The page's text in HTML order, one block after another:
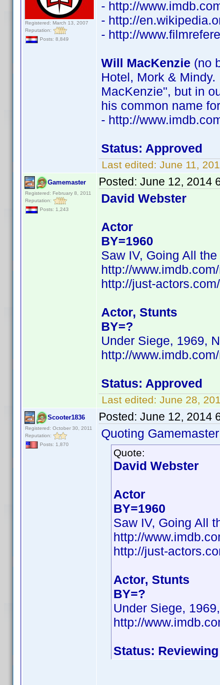
Registered: March 13, 2007
Reputation:
Posts: 8,849
- http://
- http://
- http://
Will MacKenzie (no
Hotel, Mork &
MacKenzie", but in
his common name
- http://
Status: Approved
Last edited: June 11,
Gamemaster
Registered: February 8, 2011
Reputation:
Posts: 1,243
Posted: June 12, 2014
David Webster
Actor
BY=1960
Saw IV, Going All
http://
http://just-
Actor, Stunts
BY=?
Under Siege, 1969,
http://
Status: Approved
Last edited: June 28,
Scooter1836
Registered: October 30, 2011
Reputation:
Posts: 1,870
Posted: June 12, 2014
Quoting
Quote:
David Webster
Actor
BY=1960
Saw IV, Going All
http://
http://just-
Actor, Stunts
BY=?
Under Siege,
http://
Status: Reviewing